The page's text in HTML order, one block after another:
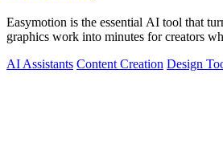
Easymotion is the essential AI tool that
graphics work into minutes for creators
AI Assistants Content Creation Design